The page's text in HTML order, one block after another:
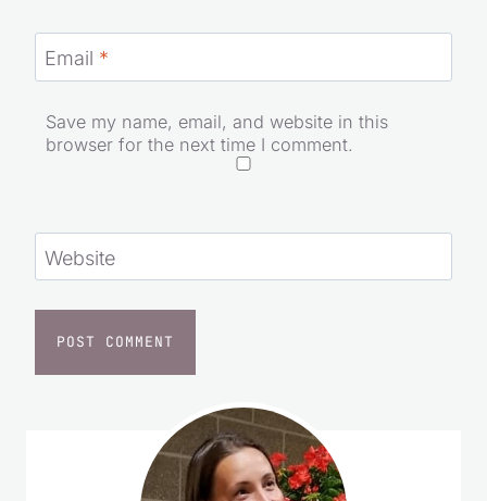
Email *
Save my name, email, and website in this
browser for the next time I comment.
Website